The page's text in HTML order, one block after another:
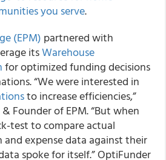
you serve.
(EPM) partnered with
itsWarehouse
for optimized funding decisions
“We were interested in
to increase efficiencies,”
& Founder of EPM. “But when
test to compare actual
expense data against their
spoke for itself.” OptiFunder